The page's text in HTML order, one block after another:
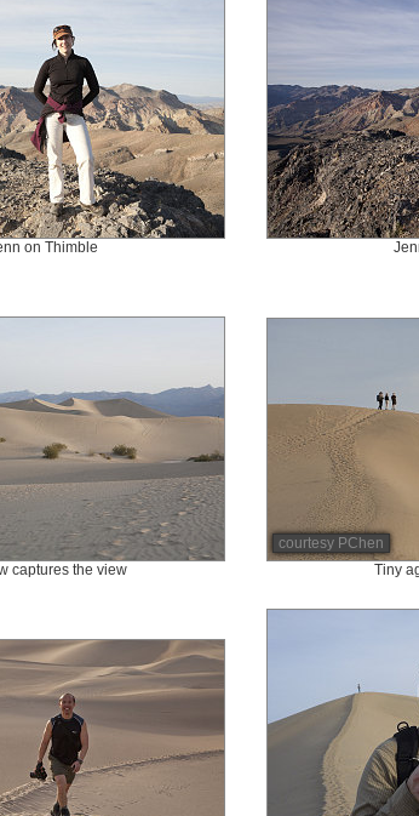
on Thimble
courtesy PChen
captures the view
Tiny